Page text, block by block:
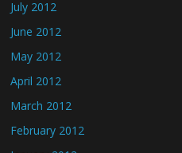
July 2012
June 2012
May 2012
April 2012
March 2012
February 2012